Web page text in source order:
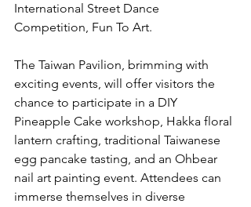
International Street Dance
Competition, Fun To Art.
The Taiwan Pavilion, brimming with
exciting events, will offer visitors the
chance to participate in a DIY
Pineapple Cake workshop, Hakka floral
lantern crafting, traditional Taiwanese
egg pancake tasting, and an Ohbear
nail art painting event. Attendees can
immerse themselves in diverse